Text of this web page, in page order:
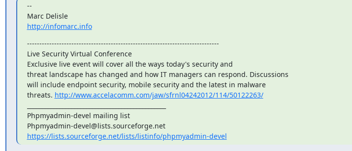
--
Marc Delisle
http://infomarc.info
------------------------------------------------------------------------------
Live Security Virtual Conference
Exclusive live event will cover all the ways today's security and
threat landscape has changed and how IT managers can respond. Discussions
will include endpoint security, mobile security and the latest in malware
threats. http://www.accelacomm.com/jaw/sfrnl04242012/114/50122263/
Phpmyadmin-devel mailing list
Phpmyadmin-devel@lists.sourceforge.net
https://lists.sourceforge.net/lists/listinfo/phpmyadmin-devel